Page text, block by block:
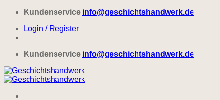
Skip
content
Kundenservice info@geschichtshandwerk.de
Login / Register
Kundenservice info@geschichtshandwerk.de